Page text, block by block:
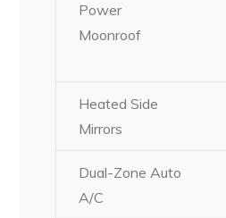
Power
Moonroof
Heated Side
Mirrors
Dual-Zone Auto
A/C